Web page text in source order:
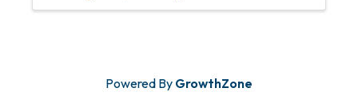
Powered By GrowthZone